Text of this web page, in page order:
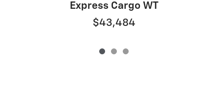
Express Cargo WT
$43,484